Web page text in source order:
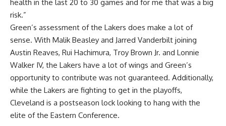
health in the last 20 to 30 games and for me that was a big
risk.”
Green’s assessment of the Lakers does make a lot of
sense. With Malik Beasley and Jarred Vanderbilt joining
Austin Reaves, Rui Hachimura, Troy Brown Jr. and Lonnie
Walker IV, the Lakers have a lot of wings and Green’s
opportunity to contribute was not guaranteed. Additionally,
while the Lakers are fighting to get in the playoffs,
Cleveland is a postseason lock looking to hang with the
elite of the Eastern Conference.